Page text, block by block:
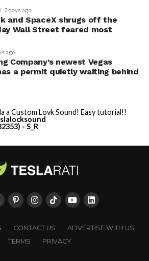
2 days ago
and SpaceX shrugs off the
Wall Street feared most
ago
Company’s newest Vegas
a permit quietly waiting behind
a Custom Lovk Sound! Easy tutorial!!
- S_R
CONTACT US
ADVERTISE WITH US
TERMS
PRIVACY